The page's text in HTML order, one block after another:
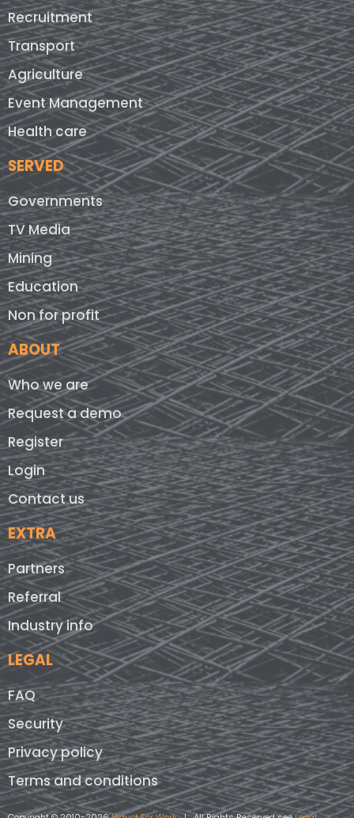
Recruitment
Transport
Agriculture
Event Management
Health care
SERVED
Governments
TV Media
Mining
Education
Non for profit
ABOUT
Who we are
Request a demo
Register
Login
Contact us
EXTRA
Partners
Referral
Industry info
LEGAL
FAQ
Security
Privacy policy
Terms and conditions